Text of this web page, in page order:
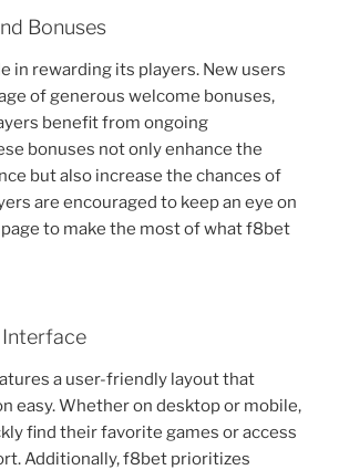
Bonuses
in rewarding its players. New users
of generous welcome bonuses,
benefit from ongoing
bonuses not only enhance the
but also increase the chances of
are encouraged to keep an eye on
to make the most of what f8bet
Interface
a user-friendly layout that
easy. Whether on desktop or mobile,
find their favorite games or access
Additionally, f8bet prioritizes